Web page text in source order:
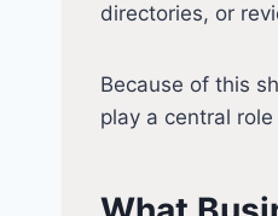
directories, or
Because of this
play a central